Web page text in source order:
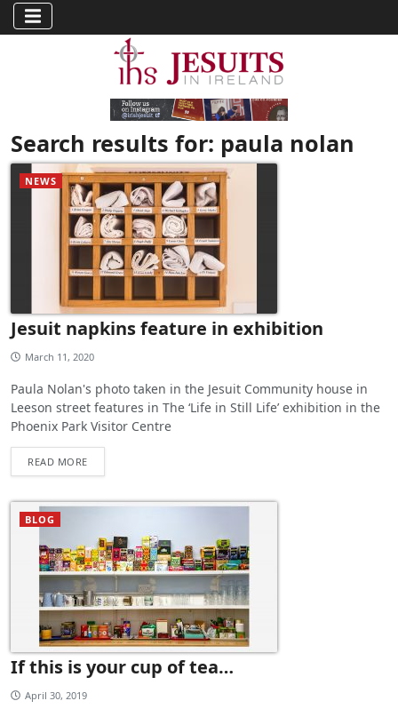
Search results for: paula nolan
NEWS
Jesuit napkins feature in exhibition
March 11, 2020
Paula Nolan's photo taken in the Jesuit Community house in
Leeson street features in The ‘Life in Still Life’ exhibition in the
Phoenix Park Visitor Centre
READ MORE
BLOG
If this is your cup of tea…
April 30, 2019